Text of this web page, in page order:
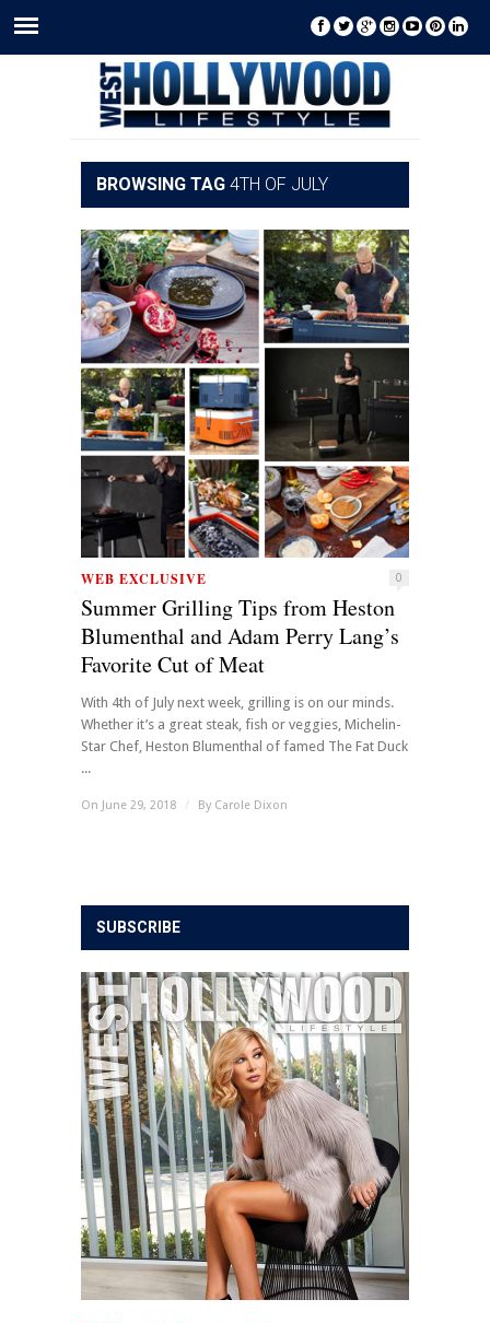
BROWSING TAG 4TH OF JULY
WEB EXCLUSIVE 0
Summer Grilling Tips from Heston
Blumenthal and Adam Perry Lang’s
Favorite Cut of Meat
With 4th of July next week, grilling is on our minds.
Whether it’s a great steak, fish or veggies, Michelin-
Star Chef, Heston Blumenthal of famed The Fat Duck
...
On June 29, 2018 / By Carole Dixon
SUBSCRIBE